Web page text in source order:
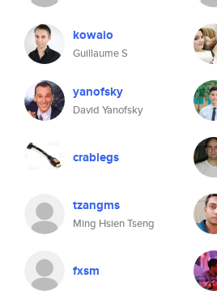
kowaio
Guillaume S
yanofsky
David Yanofsky
crablegs
tzangms
Ming Hsien Tseng
fxsm